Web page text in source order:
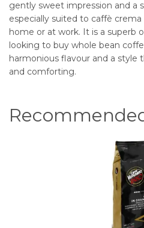
gently sweet impression and a
especially suited to caffè
home or at work. It is a superb
looking to buy whole bean
harmonious flavour and a style
and comforting.